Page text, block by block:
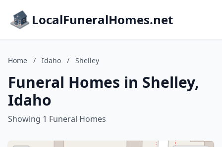
LocalFuneralHomes.net
Home / Idaho / Shelley
Funeral Homes in Shelley,
Idaho
Showing 1 Funeral Homes